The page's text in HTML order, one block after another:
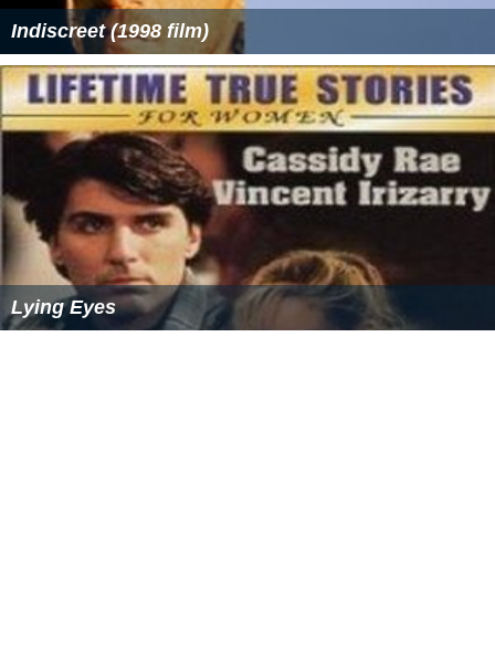
Indiscreet (1998 film)
Lying Eyes